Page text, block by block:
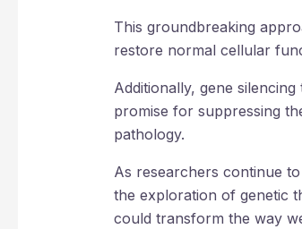
This groundbreaking
restore normal cellular
Additionally, gene
promise for suppressing
pathology.
As researchers continue
the exploration of genetic
could transform the way